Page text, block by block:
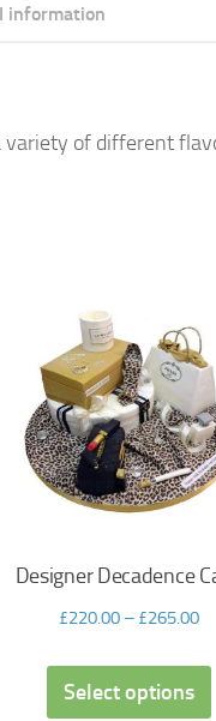
information
variety of different
Designer Decadence
£220.00– £265.00
Select options